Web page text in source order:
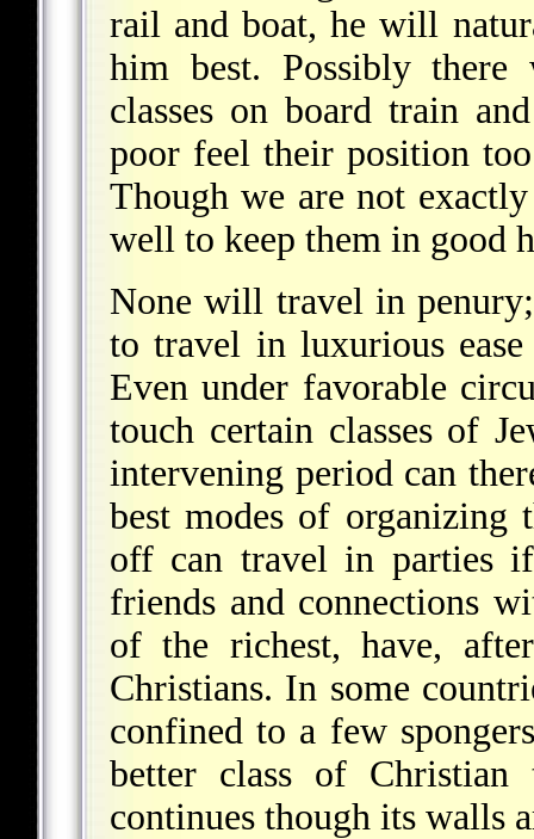
rail and boat, he will
him best. Possibly
classes on board train
poor feel their position
Though we are not
well to keep them in good
None will travel in
to travel in luxurious
Even under favorable
touch certain classes of
intervening period can
best modes of organizing
off can travel in parties
friends and connections
of the richest, have,
Christians. In some
confined to a few
better class of
continues though its walls